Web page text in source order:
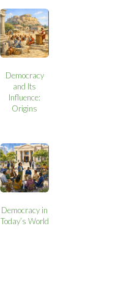
Democracy
and Its
Influence:
Origins
Democracy in
Today’s World